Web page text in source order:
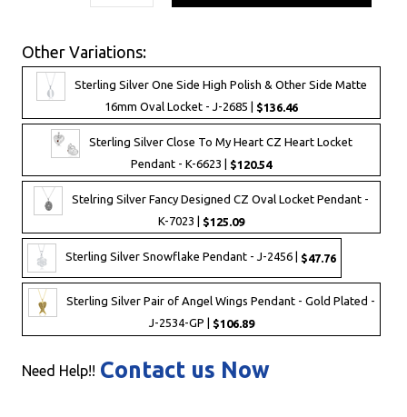
Other Variations:
Sterling Silver One Side High Polish & Other Side Matte
16mm Oval Locket - J-2685 | $136.46
Sterling Silver Close To My Heart CZ Heart Locket
Pendant - K-6623 | $120.54
Stelring Silver Fancy Designed CZ Oval Locket Pendant -
K-7023 | $125.09
Sterling Silver Snowflake Pendant - J-2456 | $47.76
Sterling Silver Pair of Angel Wings Pendant - Gold Plated -
J-2534-GP | $106.89
Need Help!! Contact us Now